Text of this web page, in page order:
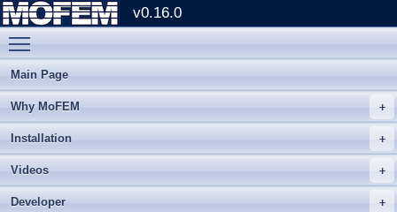
v0.16.0
Main Page
Why MoFEM
Installation
Videos
Developer